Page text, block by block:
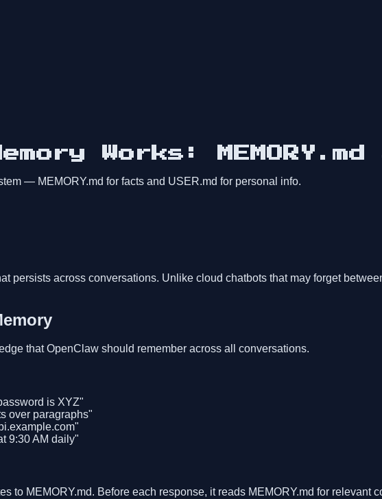
Works: MEMORY.md
— MEMORY.md for facts and USER.md for personal info.
persists across conversations. Unlike cloud chatbots that may forget
that OpenClaw should remember across all conversations.
is XYZ"
over paragraphs"
9:30 AM daily"
to MEMORY.md. Before each response, it reads MEMORY.md for relevant